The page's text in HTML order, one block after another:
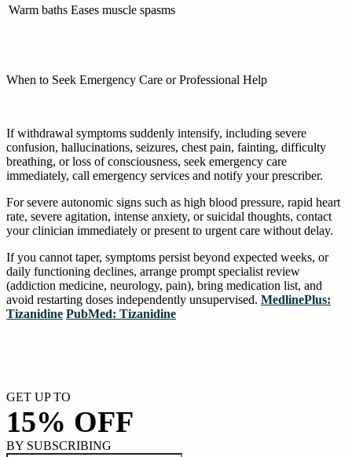
Warm baths Eases muscle spasms
When to Seek Emergency Care or Professional Help
If withdrawal symptoms suddenly intensify, including severe
confusion, hallucinations, seizures, chest pain, fainting, difficulty
breathing, or loss of consciousness, seek emergency care
immediately, call emergency services and notify your prescriber.
For severe autonomic signs such as high blood pressure, rapid heart
rate, severe agitation, intense anxiety, or suicidal thoughts, contact
your clinician immediately or present to urgent care without delay.
If you cannot taper, symptoms persist beyond expected weeks, or
daily functioning declines, arrange prompt specialist review
(addiction medicine, neurology, pain), bring medication list, and
avoid restarting doses independently unsupervised. MedlinePlus:
Tizanidine PubMed: Tizanidine
GET UP TO
15% OFF
BY SUBSCRIBING